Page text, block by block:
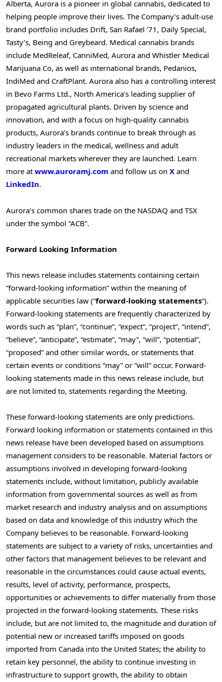
Alberta, Aurora is a pioneer in global cannabis, dedicated to
helping people improve their lives. The Company’s adult-use
brand portfolio includes Drift, San Rafael ’71, Daily Special,
Tasty’s, Being and Greybeard. Medical cannabis brands
include MedReleaf, CanniMed, Aurora and Whistler Medical
Marijuana Co, as well as international brands, Pedanios,
IndiMed and CraftPlant. Aurora also has a controlling interest
in Bevo Farms Ltd., North America’s leading supplier of
propagated agricultural plants. Driven by science and
innovation, and with a focus on high-quality cannabis
products, Aurora’s brands continue to break through as
industry leaders in the medical, wellness and adult
recreational markets wherever they are launched. Learn
more at www.auroramj.com and follow us on X and
LinkedIn.
Aurora’s common shares trade on the NASDAQ and TSX
under the symbol “ACB”.
Forward Looking Information
This news release includes statements containing certain
“forward-looking information” within the meaning of
applicable securities law (“forward-looking statements“).
Forward-looking statements are frequently characterized by
words such as “plan”, “continue”, “expect”, “project”, “intend”,
“believe”, “anticipate”, “estimate”, “may”, “will”, “potential”,
“proposed” and other similar words, or statements that
certain events or conditions “may” or “will” occur. Forward-
looking statements made in this news release include, but
are not limited to, statements regarding the Meeting.
These forward-looking statements are only predictions.
Forward looking information or statements contained in this
news release have been developed based on assumptions
management considers to be reasonable. Material factors or
assumptions involved in developing forward-looking
statements include, without limitation, publicly available
information from governmental sources as well as from
market research and industry analysis and on assumptions
based on data and knowledge of this industry which the
Company believes to be reasonable. Forward-looking
statements are subject to a variety of risks, uncertainties and
other factors that management believes to be relevant and
reasonable in the circumstances could cause actual events,
results, level of activity, performance, prospects,
opportunities or achievements to differ materially from those
projected in the forward-looking statements. These risks
include, but are not limited to, the magnitude and duration of
potential new or increased tariffs imposed on goods
imported from Canada into the United States; the ability to
retain key personnel, the ability to continue investing in
infrastructure to support growth, the ability to obtain